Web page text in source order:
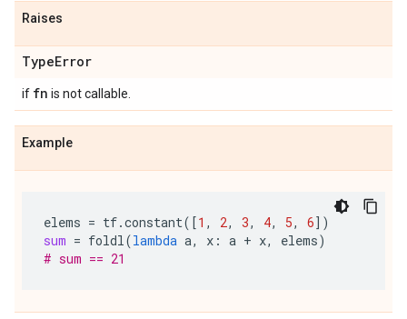
Raises
TypeError
if fn is not callable.
Example
elems = tf.constant([1 , 2, 3, 4, 5, 6])
sum = foldl(lambda a, x : a + x, elems)
# sum == 21